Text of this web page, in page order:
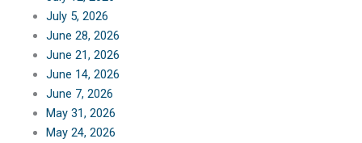
July 5, 2026
June 28, 2026
June 21, 2026
June 14, 2026
June 7, 2026
May 31, 2026
May 24, 2026